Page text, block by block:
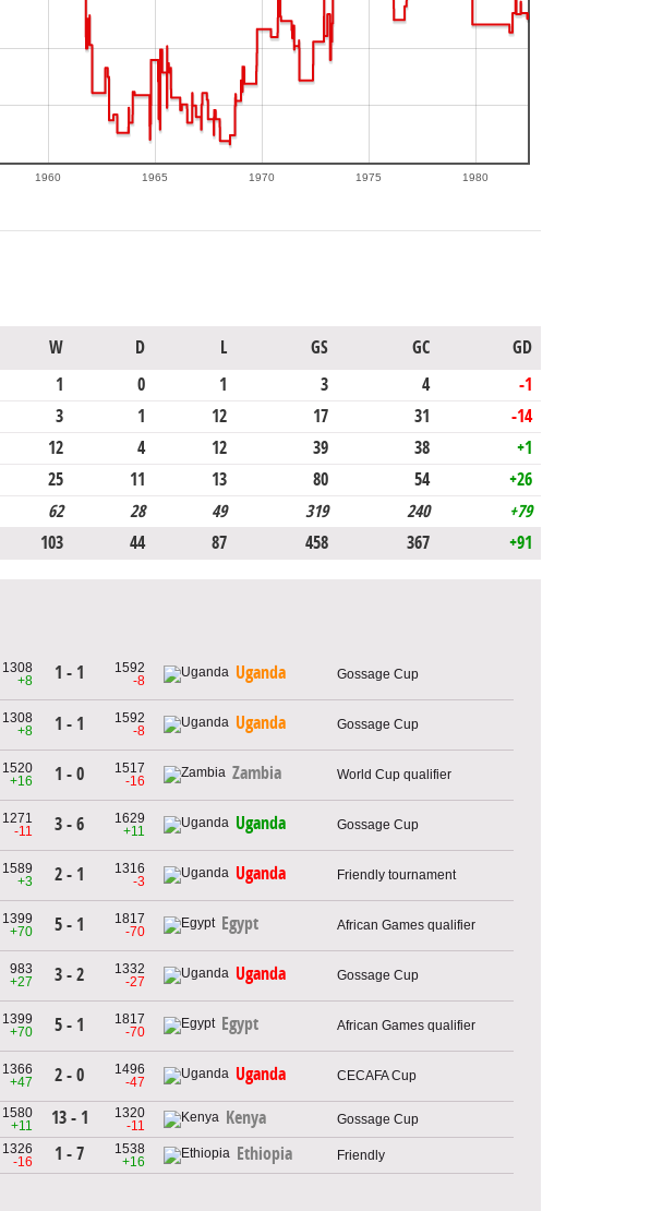
1960 1965 1970 1975 1980
W D L GS GC
GD
1 0 1 3 4
-1
3 1 12 17 31
-14
12 4 12 39 38
+1
25 11 13 80 54
+26
62 28 49 319 240
+79
103 44 87 458 367 +91
1308
+8
1 - 1
1592
-8
Uganda Gossage Cup
1308
+8
1 - 1
1592
-8
Uganda Gossage Cup
1520
+16
1 - 0
1517
-16
Zambia World Cup qualifier
1271
-11
3 - 6
1629
+11
Uganda Gossage Cup
1589
+3
2 - 1
1316
-3
Uganda Friendly tournament
1399
+70
5 - 1
1817
-70
Egypt African Games qualifier
983
+27
3 - 2
1332
-27
Uganda Gossage Cup
1399
+70
5 - 1
1817
-70
Egypt African Games qualifier
1366
+47
2 - 0
1496
-47
Uganda CECAFA Cup
1580
+11
13 - 1
1320
-11
Kenya Gossage Cup
1326
-16
1 - 7
1538
+16
Ethiopia Friendly